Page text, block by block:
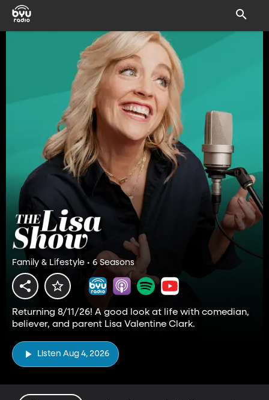
Family & Lifestyle • 6 Seasons
Returning 8/11/26! A good look at life with comedian,
believer, and parent Lisa Valentine Clark.
Listen Aug 4, 2026